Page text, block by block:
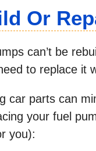
Or
can’t be
to replace it
car parts can
your fuel
you):